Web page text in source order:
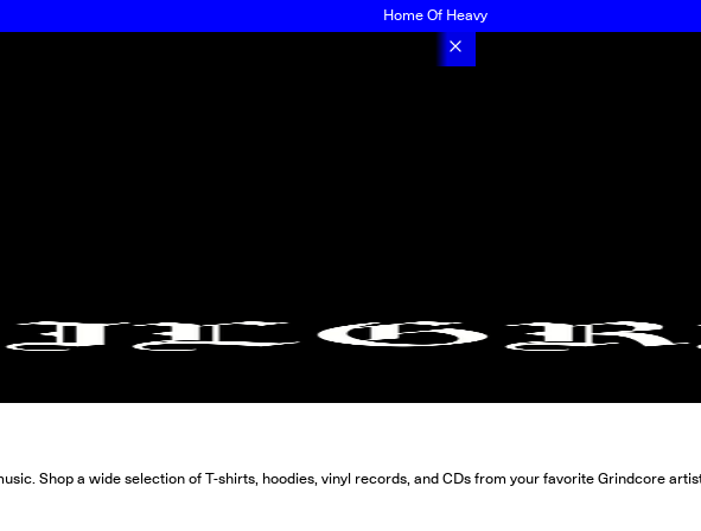
Home Of Heavy
Shop a wide selection of T-shirts, hoodies, vinyl records, and CDs from your favorite Grindcore